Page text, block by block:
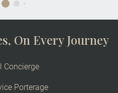
On Every Journey
Concierge
Porterage